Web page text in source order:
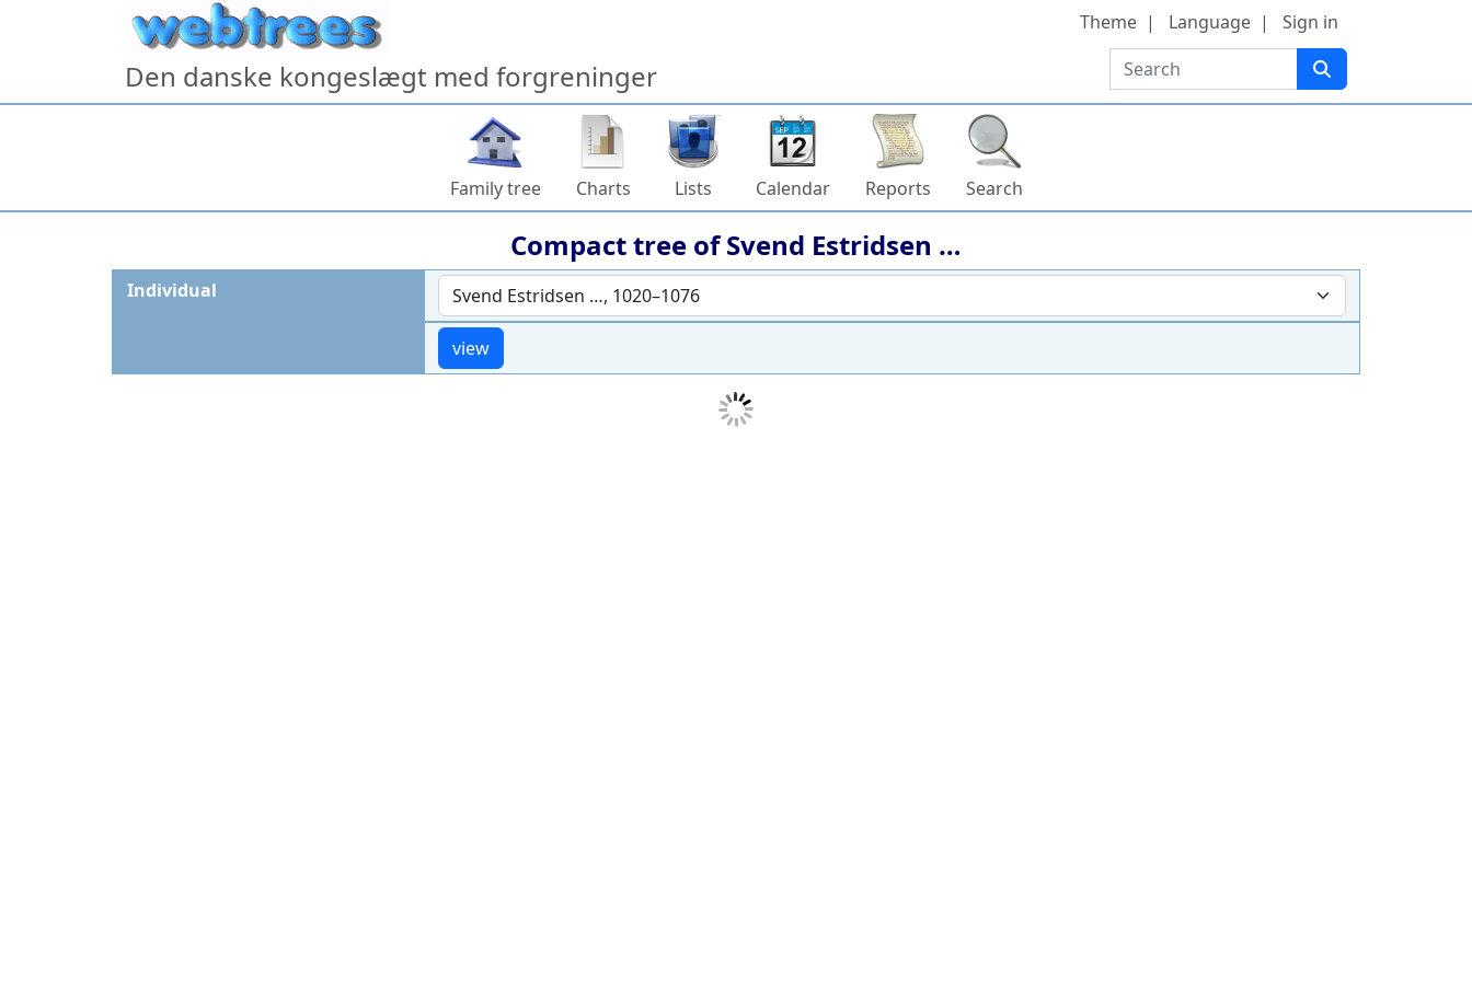
Skip to content
Den danske kongeslægt med forgreninger Search
Theme Language Sign in
Family tree Charts Lists Calendar Reports Search
Compact tree ofSvend Estridsen …
Individual